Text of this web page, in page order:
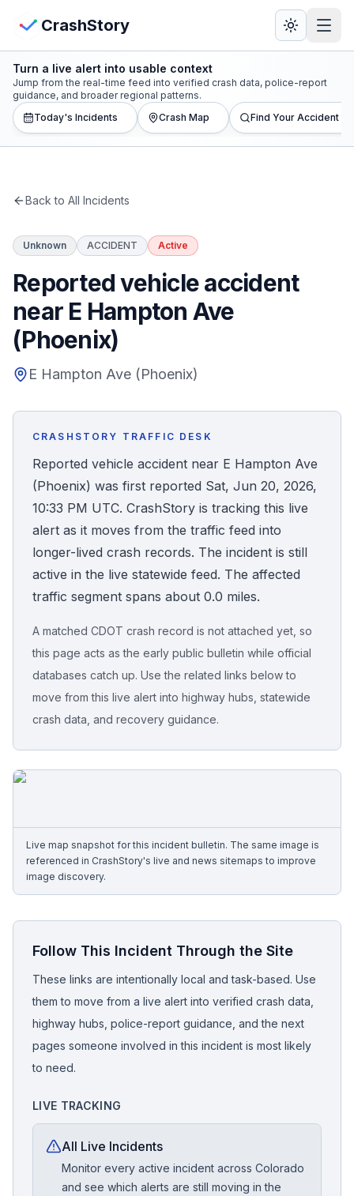
CrashStory
CrashStory
Find Accident
Statistics
States
Honest Guide
Find Your Accident
Live Incidents
Accident Archive
Report Crash
Sign In
Free Case Review
View Crash Map
Turn a live alert into usable context
Jump from the real-time feed into verified crash data, police-report
guidance, and broader regional patterns.
Today's Incidents
Crash Map Find Your Accident
Back to All Incidents
Unknown ACCIDENT Active
Reported vehicle accident
near E Hampton Ave
(Phoenix)
E Hampton Ave (Phoenix)
CRASHSTORY TRAFFIC DESK
Reported vehicle accident near E Hampton Ave
(Phoenix) was first reported Sat, Jun 20, 2026,
10:33 PM UTC. CrashStory is tracking this live
alert as it moves from the traffic feed into
longer-lived crash records. The incident is still
active in the live statewide feed. The affected
traffic segment spans about 0.0 miles.
A matched CDOT crash record is not attached yet, so
this page acts as the early public bulletin while official
databases catch up. Use the related links below to
move from this live alert into highway hubs, statewide
crash data, and recovery guidance.
Live map snapshot for this incident bulletin. The same image is
referenced in CrashStory's live and news sitemaps to improve
image discovery.
Follow This Incident Through the Site
These links are intentionally local and task-based. Use
them to move from a live alert into verified crash data,
highway hubs, police-report guidance, and the next
pages someone involved in this incident is most likely
to need.
LIVE TRACKING
All Live Incidents
Monitor every active incident across Colorado
and see which alerts are still moving in the